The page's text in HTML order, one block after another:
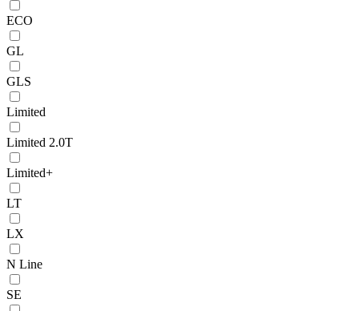
ECO
GL
GLS
Limited
Limited 2.0T
Limited+
LT
LX
N Line
SE